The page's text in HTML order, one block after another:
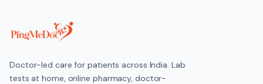
Doctor-led care for patients across India. Lab
tests at home, online pharmacy, doctor-